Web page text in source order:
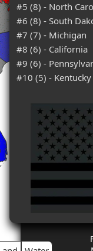
#5 (8) - North
#6 (8) - South
#7 (7) - Michigan
#8 (6) - California
#9 (6) -
#10 (5) - Kentucky